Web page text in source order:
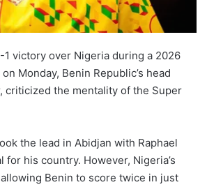
victory over Nigeria during a 2026
Monday, Benin Republic’s head
criticized the mentality of the Super
the lead in Abidjan with Raphael
for his country. However, Nigeria’s
Benin to score twice in just